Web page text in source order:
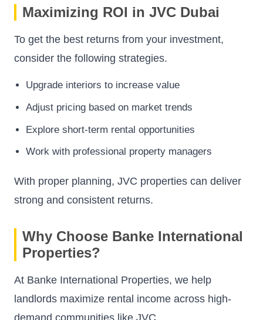
Maximizing ROI in JVC Dubai
To get the best returns from your investment,
consider the following strategies.
Upgrade interiors to increase value
Adjust pricing based on market trends
Explore short-term rental opportunities
Work with professional property managers
With proper planning, JVC properties can deliver
strong and consistent returns.
Why Choose Banke International
Properties?
At Banke International Properties, we help
landlords maximize rental income across high-